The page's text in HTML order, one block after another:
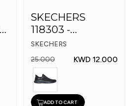
SKECHERS
118303 -
Skechers Men
Shoes
SKECHERS
25.000
KWD 12.000
ADD TO CART